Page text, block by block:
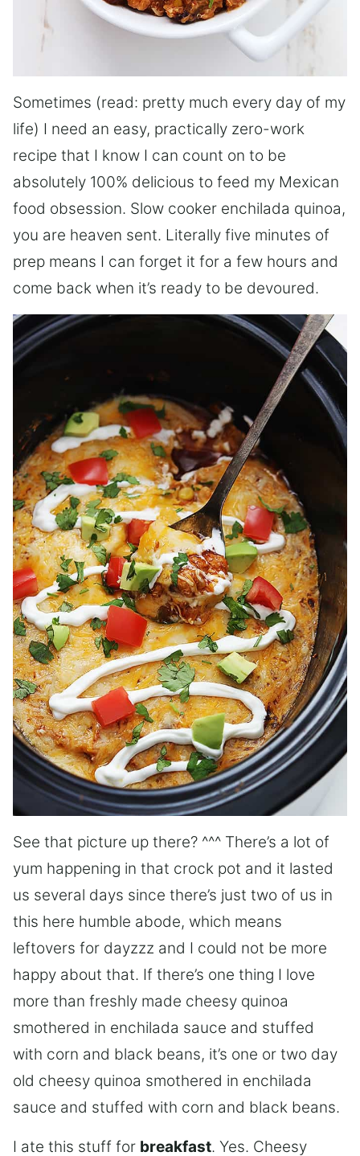
Sometimes (read: pretty much every day of my
life) I need an easy, practically zero-work
recipe that I know I can count on to be
absolutely 100% delicious to feed my Mexican
food obsession. Slow cooker enchilada quinoa,
you are heaven sent. Literally five minutes of
prep means I can forget it for a few hours and
come back when it’s ready to be devoured.
See that picture up there? ^^^ There’s a lot of
yum happening in that crock pot and it lasted
us several days since there’s just two of us in
this here humble abode, which means
leftovers for dayzzz and I could not be more
happy about that. If there’s one thing I love
more than freshly made cheesy quinoa
smothered in enchilada sauce and stuffed
with corn and black beans, it’s one or two day
old cheesy quinoa smothered in enchilada
sauce and stuffed with corn and black beans.
I ate this stuff for breakfast. Yes. Cheesy